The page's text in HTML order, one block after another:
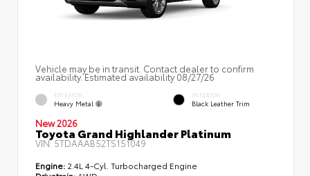
Vehicle may be in transit. Contact dealer to confirm
availability. Estimated availability 08/27/26
EXTERIOR
Heavy Metal
INTERIOR
Black Leather Trim
New 2026
Toyota Grand Highlander Platinum
VIN:5TDAAAB52TS151049
Engine: 2.4L 4-Cyl. Turbocharged Engine